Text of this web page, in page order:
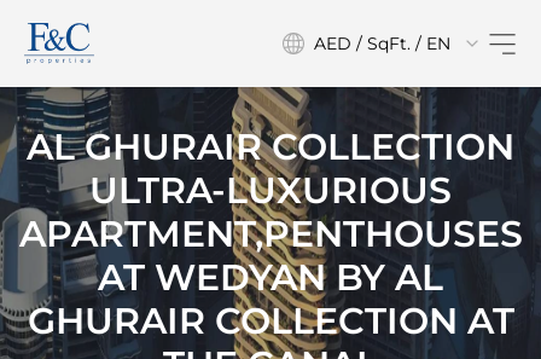
AED / SqFt. / EN
AL GHURAIR COLLECTION
ULTRA-LUXURIOUS
APARTMENT,PENTHOUSES
AT WEDYAN BY AL
GHURAIR COLLECTION AT